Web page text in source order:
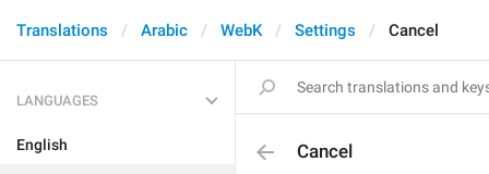
Translations Arabic WebK Settings Cancel
LANGUAGES
English Cancel